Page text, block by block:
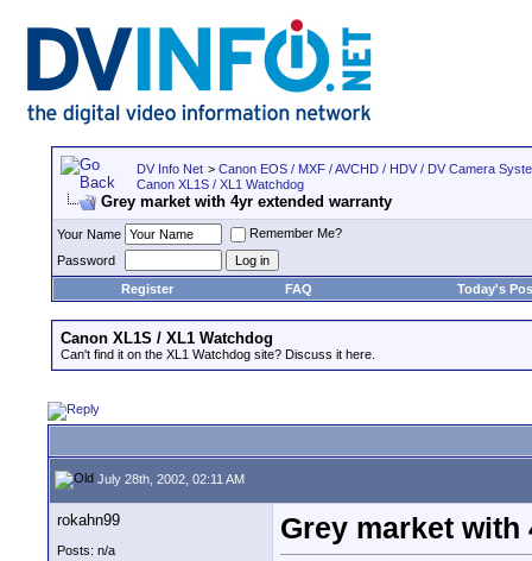
DV Info Net > Canon EOS / MXF / AVCHD / HDV / DV Camera
Canon XL1S / XL1 Watchdog
Grey market with 4yr extended warranty
Your Name
Remember Me?
Password
Register
FAQ Today's
Canon XL1S / XL1 Watchdog
Can't find it on the XL1 Watchdog site? Discuss it here.
July 28th, 2002, 02:11 AM
rokahn99
Posts: n/a
Grey market